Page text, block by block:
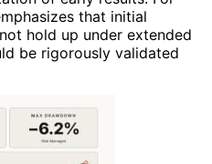
that initial
hold up under extended
be rigorously validated